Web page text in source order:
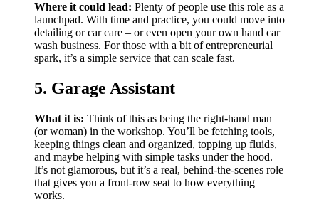
Where it could lead: Plenty of people use this role as a
launchpad. With time and practice, you could move into
detailing or car care – or even open your own hand car
wash business. For those with a bit of entrepreneurial
spark, it’s a simple service that can scale fast.
5. Garage Assistant
What it is: Think of this as being the right-hand man
(or woman) in the workshop. You’ll be fetching tools,
keeping things clean and organized, topping up fluids,
and maybe helping with simple tasks under the hood.
It’s not glamorous, but it’s a real, behind-the-scenes role
that gives you a front-row seat to how everything
works.